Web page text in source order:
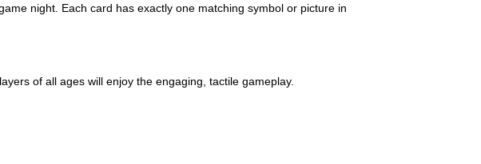
night. Each card has exactly one matching symbol or picture in
of all ages will enjoy the engaging, tactile gameplay.